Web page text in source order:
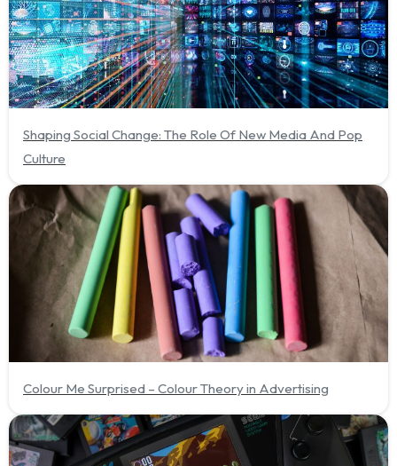
Shaping Social Change: The Role Of New Media And Pop
Culture
Colour Me Surprised – Colour Theory in Advertising